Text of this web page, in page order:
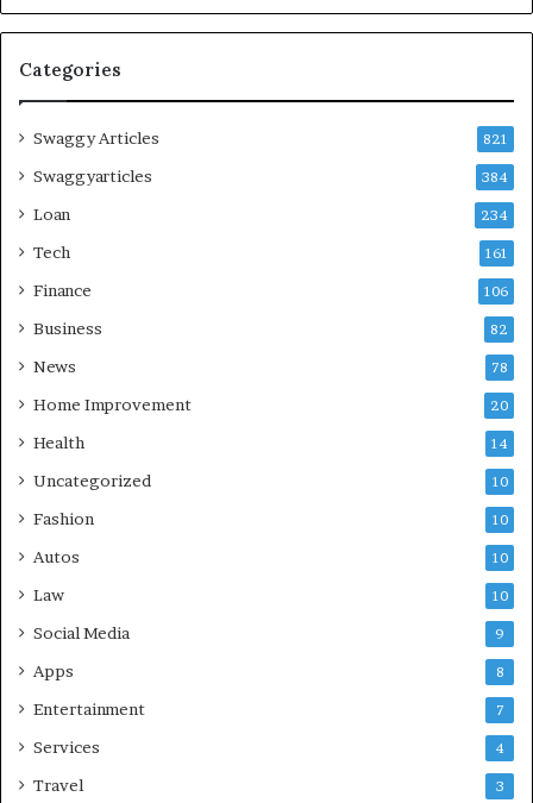
Categories
Swaggy Articles 821
Swaggyarticles 384
Loan 234
Tech 161
Finance 106
Business 82
News 78
Home Improvement 20
Health 14
Uncategorized 10
Fashion 10
Autos 10
Law 10
Social Media 9
Apps 8
Entertainment 7
Services 4
Travel 3